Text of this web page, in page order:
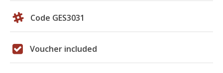
Code GES3031
Voucher included